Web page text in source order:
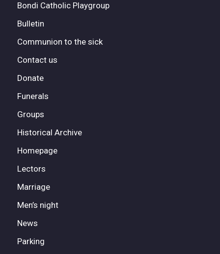
Bondi Catholic Playgroup
Bulletin
Communion to the sick
Contact us
Donate
Funerals
Groups
Historical Archive
Homepage
Lectors
Marriage
Men’s night
News
Parking